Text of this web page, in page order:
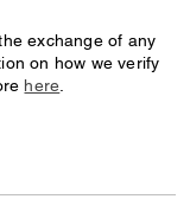
exchange of any
on how we verify
here